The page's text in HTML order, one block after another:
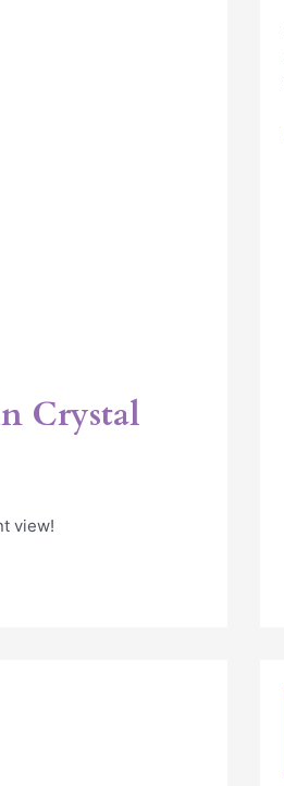
Crystal
view!